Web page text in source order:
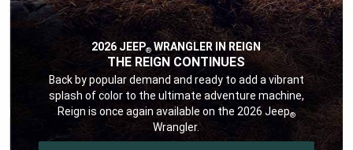
2026 JEEP® WRANGLER IN REIGN
THE REIGN CONTINUES
Back by popular demand and ready to add a vibrant
splash of color to the ultimate adventure machine,
Reign is once again available on the 2026 Jeep®
Wrangler.